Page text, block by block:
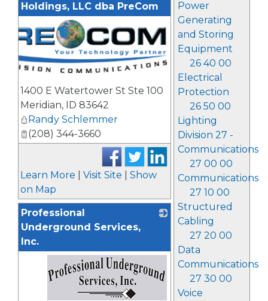
Power
Generating
and Storing
Equipment
26 40 00
Electrical
Protection
26 50 00
Lighting
Division 27 -
Communications
27 00 00
Communications
27 10 00
Structured
Cabling
27 20 00
Data
Communications
27 30 00
Voice
Holdings, LLC dba PreCom
1400 E Watertower St Ste 100
Meridian, ID 83642
Randy Schlemmer
(208) 344-3660
Learn More Visit Site
Show
on Map
Professional
Underground Services,
Inc.